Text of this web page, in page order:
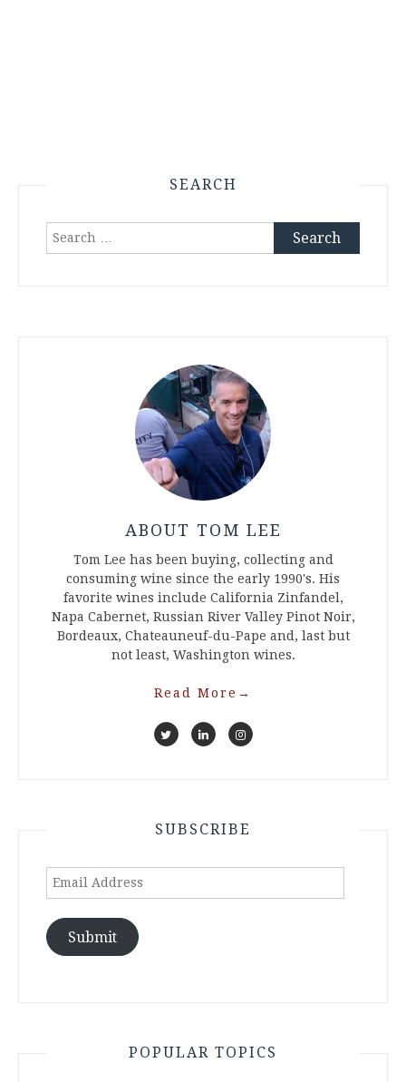
SEARCH
Search
ABOUT TOM LEE
Tom Lee has been buying, collecting and
consuming wine since the early 1990's. His
favorite wines include California Zinfandel,
Napa Cabernet, Russian River Valley Pinot Noir,
Bordeaux, Chateauneuf-du-Pape and, last but
not least, Washington wines.
Read More →
SUBSCRIBE
Email
Submit
POPULAR TOPICS